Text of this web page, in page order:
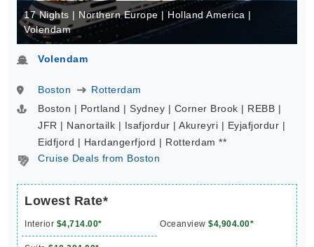
17 Nights | Northern Europe | Holland America |
Volendam
Volendam
Boston
Rotterdam
Boston | Portland | Sydney | Corner Brook | REBB |
JFR | Nanortailk | Isafjordur | Akureyri | Eyjafjordur |
Eidfjord | Hardangerfjord | Rotterdam **
Cruise Deals from Boston
Lowest Rate*
Interior $4,714.00* Oceanview $4,904.00*